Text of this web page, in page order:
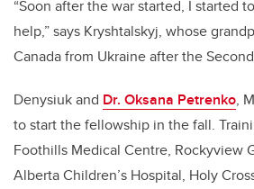
“Soon after the war started, I started
help,” says Kryshtalskyj, whose
Canada from Ukraine after the
Denysiuk and Dr. Oksana Petrenko,
to start the fellowship in the fall.
Foothills Medical Centre, Rockyview
Alberta Children’s Hospital, Holy